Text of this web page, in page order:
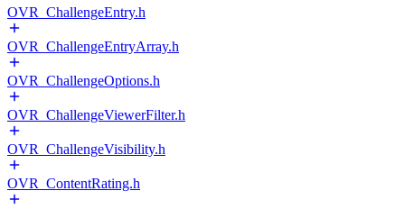
OVR_ChallengeEntry.h
OVR_ChallengeEntryArray.h
OVR_ChallengeOptions.h
OVR_ChallengeViewerFilter.h
OVR_ChallengeVisibility.h
OVR_ContentRating.h